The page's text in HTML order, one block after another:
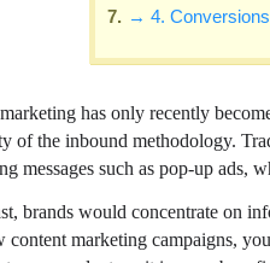
→ 4.
has only recently
of the inbound methodology.
messages such as pop-up ads,
brands would concentrate on
content marketing campaigns,